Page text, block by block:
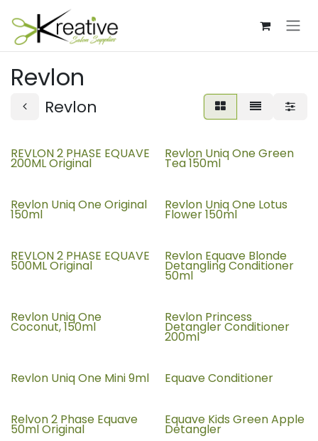
Skip to Content
Revlon
Revlon
REVLON 2 PHASE EQUAVE
200ML Original
Revlon Uniq One Green
Tea 150ml
Revlon Uniq One Original
150ml
Revlon Uniq One Lotus
Flower 150ml
REVLON 2 PHASE EQUAVE
500ML Original
Revlon Equave Blonde
Detangling Conditioner
50ml
Revlon Uniq One
Coconut, 150ml
Revlon Princess
Detangler Conditioner
200ml
Revlon Uniq One Mini 9ml Equave Conditioner
Relvon 2 Phase Equave
50ml Original
Equave Kids Green Apple
Detangler